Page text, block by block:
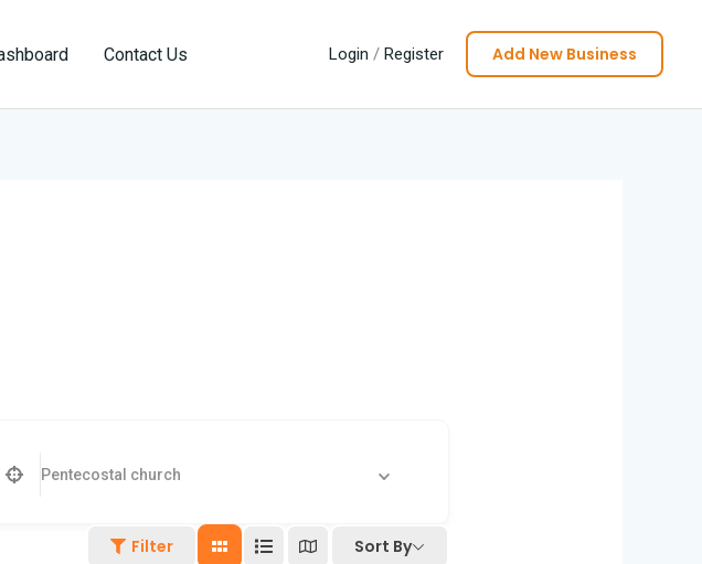
Contact Us Login / Register Add New Business
Pentecostal church
Filter Sort By